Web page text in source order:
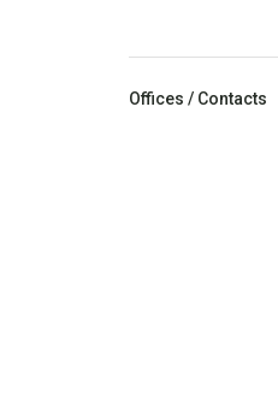
Offices / Contacts